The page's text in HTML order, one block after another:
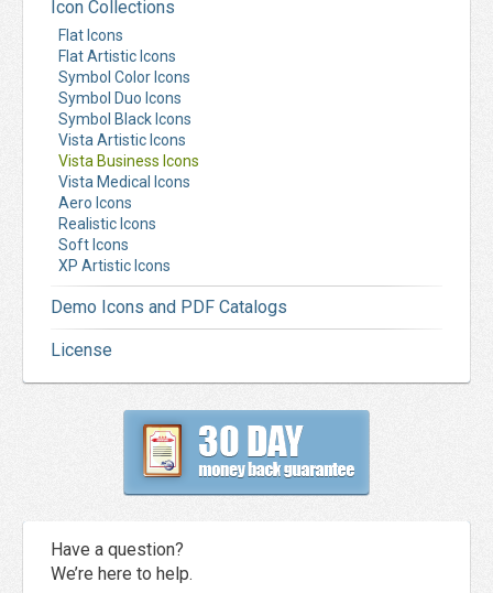
Icon Collections
Flat Icons
Flat Artistic Icons
Symbol Color Icons
Symbol Duo Icons
Symbol Black Icons
Vista Artistic Icons
Vista Business Icons
Vista Medical Icons
Aero Icons
Realistic Icons
Soft Icons
XP Artistic Icons
Demo Icons and PDF Catalogs
License
Have a question?
We’re here to help.